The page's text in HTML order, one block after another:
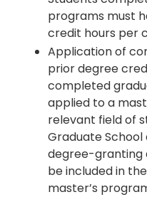
programs must
credit hours per
Application of
prior degree
completed
applied to a
relevant field of
Graduate
degree-granting
be included in
master’s